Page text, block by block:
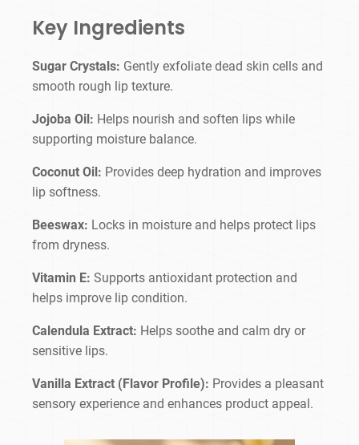
Key Ingredients
Sugar Crystals: Gently exfoliate dead skin cells and
smooth rough lip texture.
Jojoba Oil: Helps nourish and soften lips while
supporting moisture balance.
Coconut Oil: Provides deep hydration and improves
lip softness.
Beeswax: Locks in moisture and helps protect lips
from dryness.
Vitamin E: Supports antioxidant protection and
helps improve lip condition.
Calendula Extract: Helps soothe and calm dry or
sensitive lips.
Vanilla Extract (Flavor Profile): Provides a pleasant
sensory experience and enhances product appeal.